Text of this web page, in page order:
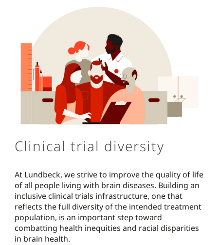
Clinical trial diversity
At Lundbeck, we strive to improve the quality of life
of all people living with brain diseases. Building an
inclusive clinical trials infrastructure, one that
reflects the full diversity of the intended treatment
population, is an important step toward
combatting health inequities and racial disparities
in brain health.